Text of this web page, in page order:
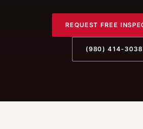
REQUEST FREE
(980) 414-3038